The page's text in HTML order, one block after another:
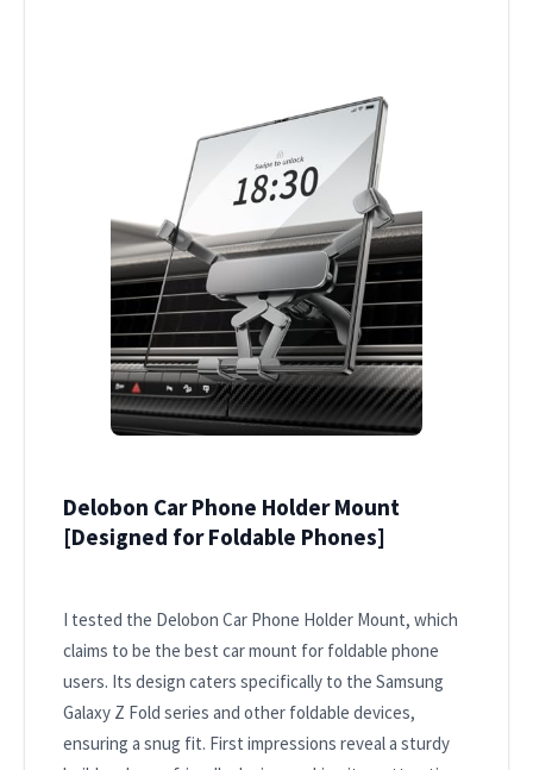
Delobon Car Phone Holder Mount
[Designed for Foldable Phones]
I tested the Delobon Car Phone Holder Mount, which
claims to be the best car mount for foldable phone
users. Its design caters specifically to the Samsung
Galaxy Z Fold series and other foldable devices,
ensuring a snug fit. First impressions reveal a sturdy